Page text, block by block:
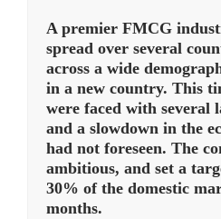
A premier FMCG
spread over several
across a wide
in a new country. This
were faced with several
and a slowdown in the
had not foreseen. The
ambitious, and set a
30% of the domestic
months.